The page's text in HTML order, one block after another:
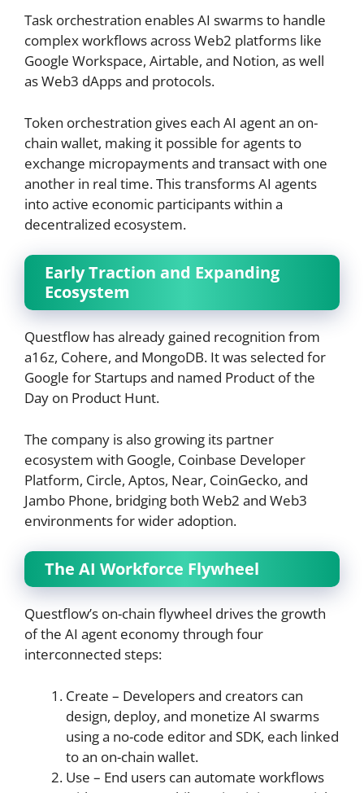
Task orchestration enables AI swarms to handle
complex workflows across Web2 platforms like
Google Workspace, Airtable, and Notion, as well
as Web3 dApps and protocols.
Token orchestration gives each AI agent an on-
chain wallet, making it possible for agents to
exchange micropayments and transact with one
another in real time. This transforms AI agents
into active economic participants within a
decentralized ecosystem.
Early Traction and Expanding
Ecosystem
Questflow has already gained recognition from
a16z, Cohere, and MongoDB. It was selected for
Google for Startups and named Product of the
Day on Product Hunt.
The company is also growing its partner
ecosystem with Google, Coinbase Developer
Platform, Circle, Aptos, Near, CoinGecko, and
Jambo Phone, bridging both Web2 and Web3
environments for wider adoption.
The AI Workforce Flywheel
Questflow’s on-chain flywheel drives the growth
of the AI agent economy through four
interconnected steps:
Create – Developers and creators can
design, deploy, and monetize AI swarms
using a no-code editor and SDK, each linked
to an on-chain wallet.
Use – End users can automate workflows